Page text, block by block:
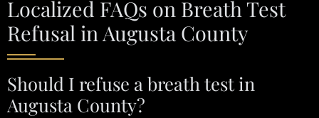
Localized FAQs on Breath Test
Refusal in Augusta County
Should I refuse a breath test in
Augusta County?